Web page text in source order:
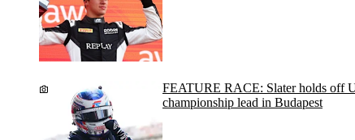
FEATURE RACE: Slater holds off
championship lead in Budapest